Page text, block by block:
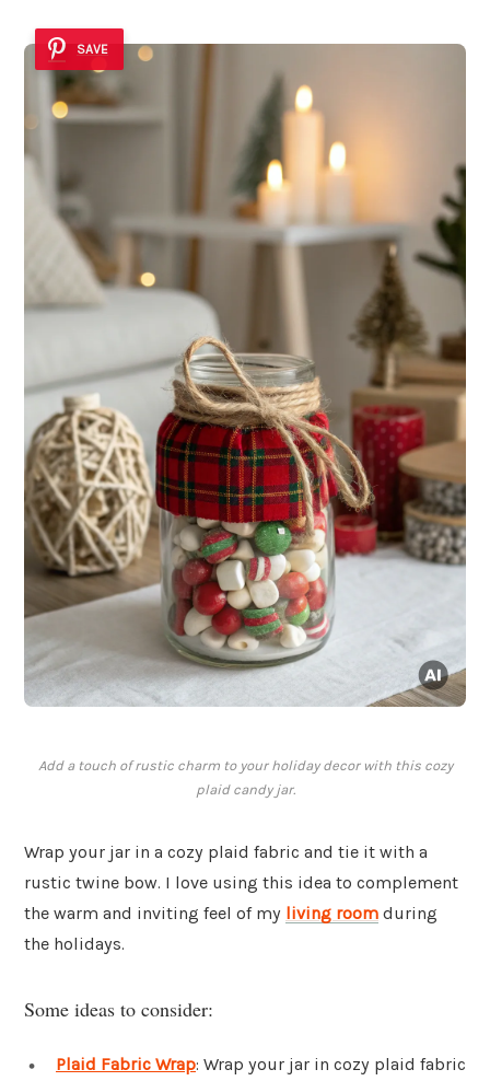
SAVE
Add a touch of rustic charm to your holiday decor with this cozy
plaid candy jar.
Wrap your jar in a cozy plaid fabric and tie it with a
rustic twine bow. I love using this idea to complement
the warm and inviting feel of my living room during
the holidays.
Some ideas to consider:
Plaid Fabric Wrap: Wrap your jar in cozy plaid fabric